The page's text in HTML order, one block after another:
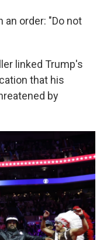
order: "Do not
linked Trump's
that his
by